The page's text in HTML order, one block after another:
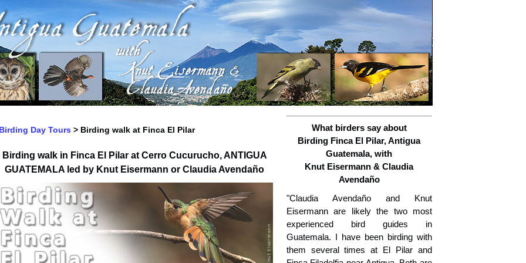
Day Tours > Birding walk at Finca El Pilar
Birding walk in Finca El Pilar at Cerro Cucurucho, ANTIGUA
GUATEMALA led by Knut Eisermann or Claudia Avendaño
What birders say about
Birding Finca El Pilar, Antigua
Guatemala, with
Knut Eisermann & Claudia
Avendaño
"Claudia Avendaño and Knut
Eisermann are likely the two most
experienced bird guides in
Guatemala. I have been birding with
them several times at El Pilar and